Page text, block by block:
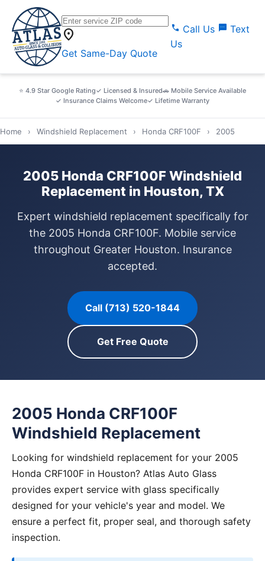
location_on
Get Same-Day Quote
call Call Us sms Text
Us
⭐ 4.9 Star Google Rating✓ Licensed & Insured🚗 Mobile Service Available
✓ Insurance Claims Welcome✓ Lifetime Warranty
Home › Windshield Replacement › Honda CRF100F › 2005
2005 Honda CRF100F Windshield
Replacement in Houston, TX
Expert windshield replacement specifically for
the 2005 Honda CRF100F. Mobile service
throughout Greater Houston. Insurance
accepted.
Call (713) 520-1844
Get Free Quote
2005 Honda CRF100F
Windshield Replacement
Looking for windshield replacement for your 2005
Honda CRF100F in Houston? Atlas Auto Glass
provides expert service with glass specifically
designed for your vehicle's year and model. We
ensure a perfect fit, proper seal, and thorough safety
inspection.